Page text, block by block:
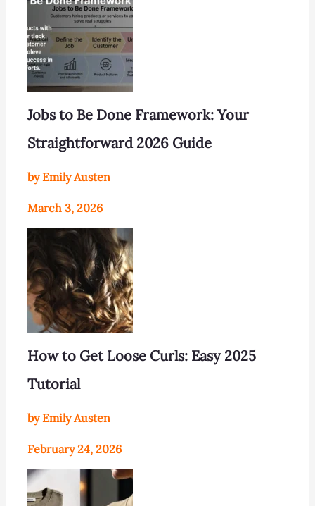
Jobs to Be Done Framework: Your
Straightforward 2026 Guide
by Emily Austen
March 3, 2026
How to Get Loose Curls: Easy 2025
Tutorial
by Emily Austen
February 24, 2026